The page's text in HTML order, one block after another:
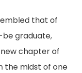
that of
graduate,
chapter of
the midst of one